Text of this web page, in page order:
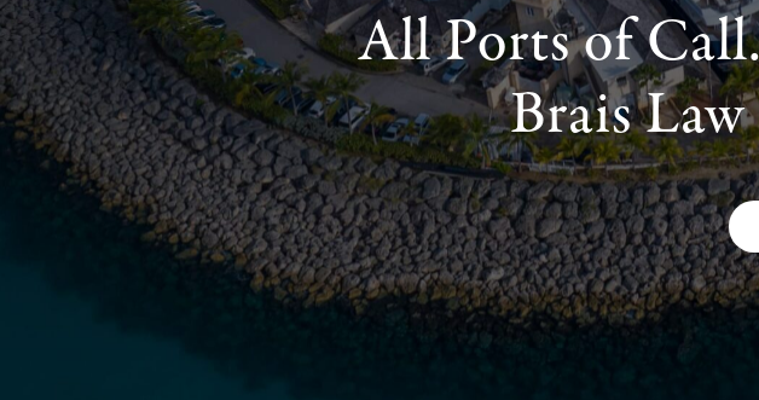
All Ports of
Brais